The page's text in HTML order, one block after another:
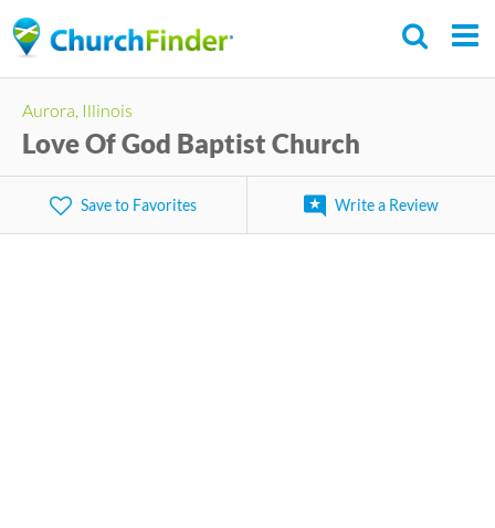
to
Aurora, Illinois
Love Of God Baptist Church
Save to Favorites Write a Review